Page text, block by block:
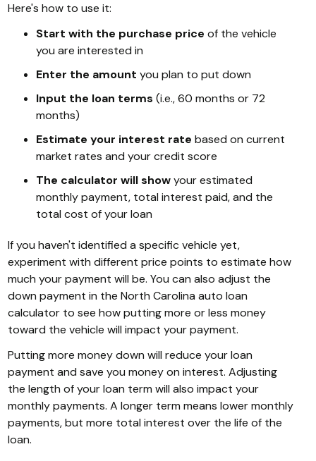
Here's how to use it:
Start with the purchase price of the vehicle
you are interested in
Enter the amount you plan to put down
Input the loan terms (i.e., 60 months or 72
months)
Estimate your interest rate based on current
market rates and your credit score
The calculator will showyour estimated
monthly payment, total interest paid, and the
total cost of your loan
If you haven't identified a specific vehicle yet,
experiment with different price points to estimate how
much your payment will be. You can also adjust the
down payment in the North Carolina auto loan
calculator to see how putting more or less money
toward the vehicle will impact your payment.
Putting more money down will reduce your loan
payment and save you money on interest. Adjusting
the length of your loan term will also impact your
monthly payments. A longer term means lower monthly
payments, but more total interest over the life of the
loan.